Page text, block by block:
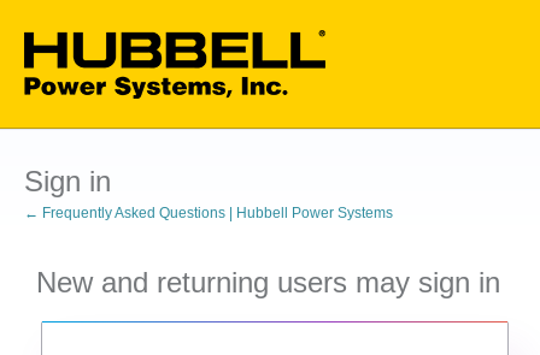
Sign in
← Frequently Asked Questions | Hubbell Power Systems
New and returning users may sign in